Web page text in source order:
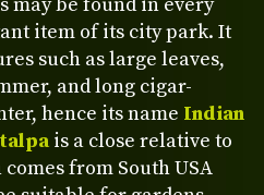
may be found in every
item of its city park. It
such as large leaves,
and long cigar-
hence its name Indian
is a close relative to
from South USA